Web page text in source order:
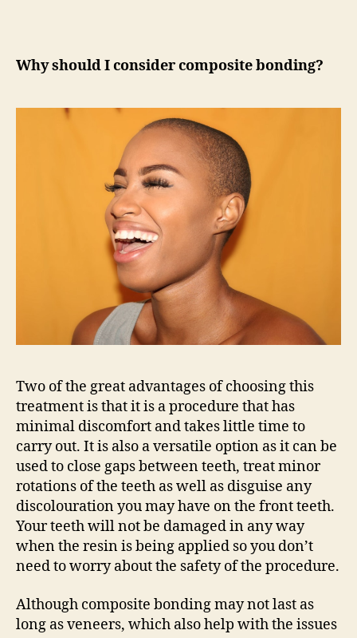
Why should I consider composite bonding?
Two of the great advantages of choosing this
treatment is that it is a procedure that has
minimal discomfort and takes little time to
carry out. It is also a versatile option as it can be
used to close gaps between teeth, treat minor
rotations of the teeth as well as disguise any
discolouration you may have on the front teeth.
Your teeth will not be damaged in any way
when the resin is being applied so you don’t
need to worry about the safety of the procedure.
Although composite bonding may not last as
long as veneers, which also help with the issues